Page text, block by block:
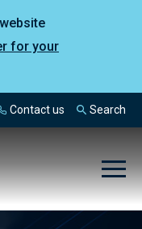
for your
Contact us Search